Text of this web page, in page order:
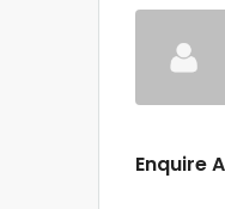
Enquire